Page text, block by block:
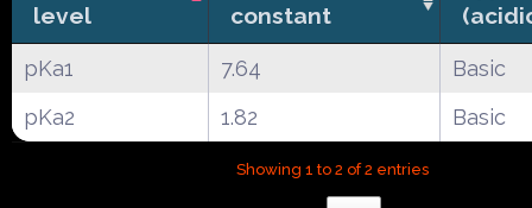
level
constant
pKa1 7.64
Basic
pKa2
1.82 Basic
Showing 1 to 2 of 2 entries